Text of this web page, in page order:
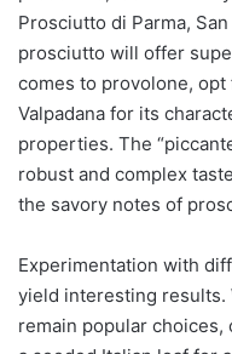
Prosciutto di Parma,
prosciutto will offer
comes to provolone,
Valpadana for its
properties. The
robust and complex
the savory notes of
Experimentation with
yield interesting results.
remain popular